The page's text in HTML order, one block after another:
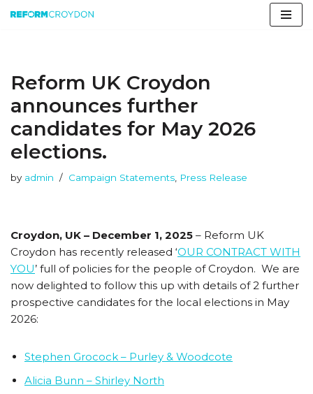
Reform UK Croydon
announces further
candidates for May 2026
elections.
by admin Campaign Statements Press Release
Croydon, UK – December 1, 2025 – Reform UK
Croydon has recently released ‘OUR CONTRACT WITH
YOU’ full of policies for the people of Croydon. We are
now delighted to follow this up with details of 2 further
prospective candidates for the local elections in May
2026:
Stephen Grocock – Purley & Woodcote
Alicia Bunn – Shirley North